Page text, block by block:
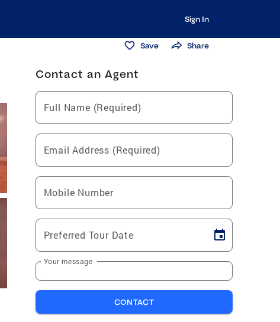
Sign In
Save Share
Contact an Agent
Full Name (Required)
Email Address (Required)
Mobile Number
Preferred Tour Date
Your message
CONTACT